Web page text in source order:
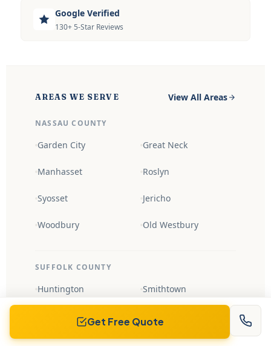
Get Free Quote
Google Verified
130+ 5-Star Reviews
AREAS WE SERVE View All Areas
NASSAU COUNTY
Garden City Great Neck
Manhasset Roslyn
Syosset Jericho
Woodbury Old Westbury
SUFFOLK COUNTY
Huntington Smithtown
Northport
Babylon Islip